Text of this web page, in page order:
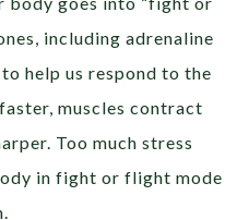
including adrenaline
help us respond to the
faster, muscles contract
Too much stress
in fight or flight mode